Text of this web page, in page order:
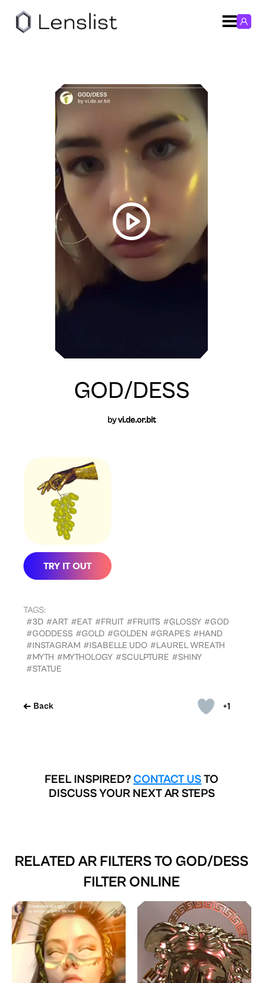
+1
Back
GOD/DESS
byvi.de.or.bit
TAGS:
#3D #ART #EAT #FRUIT #FRUITS #GLOSSY #GOD
#GODDESS #GOLD #GOLDEN #GRAPES #HAND
#INSTAGRAM #ISABELLE UDO #LAUREL WREATH
#MYTH #MYTHOLOGY #SCULPTURE #SHINY
#STATUE
FEEL INSPIRED? CONTACT USTO
DISCUSS YOUR NEXT AR STEPS
RELATED AR FILTERS TO GOD/DESS
FILTER ONLINE